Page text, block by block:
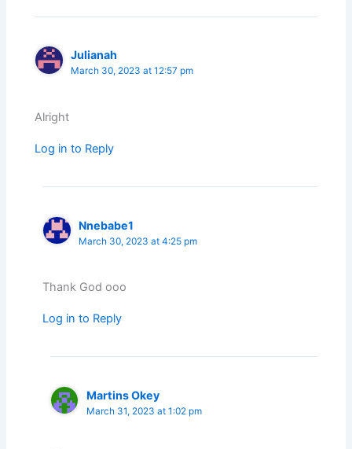
Julianah
March 30, 2023 at 12:57 pm
Alright
Log in to Reply
Nnebabe1
March 30, 2023 at 4:25 pm
Thank God ooo
Log in to Reply
Martins Okey
March 31, 2023 at 1:02 pm